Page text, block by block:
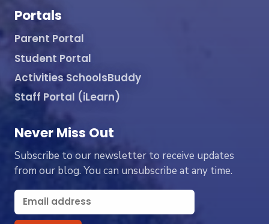
Portals
Parent Portal
Student Portal
Activities SchoolsBuddy
Staff Portal (iLearn)
Never Miss Out
Subscribe to our newsletter to receive updates
from our blog. You can unsubscribe at any time.